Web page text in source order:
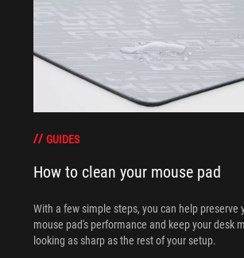
GUIDES
How to clean your mouse pad
With a few simple steps, you can help preserve
mouse pad's performance and keep your desk
looking as sharp as the rest of your setup.